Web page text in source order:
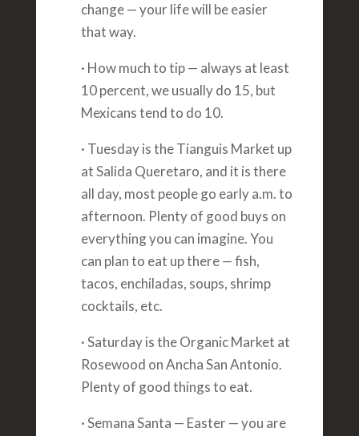
change — your life will be easier
that way.
· How much to tip — always at least
10 percent, we usually do 15, but
Mexicans tend to do 10.
· Tuesday is the Tianguis Market up
at Salida Queretaro, and it is there
all day, most people go early a.m. to
afternoon. Plenty of good buys on
everything you can imagine. You
can plan to eat up there — fish,
tacos, enchiladas, soups, shrimp
cocktails, etc.
· Saturday is the Organic Market at
Rosewood on Ancha San Antonio.
Plenty of good things to eat.
· Semana Santa — Easter — you are